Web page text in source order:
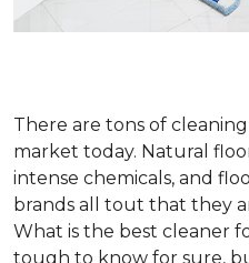
There are tons of
market today. Natural
intense chemicals, and
brands all tout that they
What is the best cleaner
tough to know for sure,